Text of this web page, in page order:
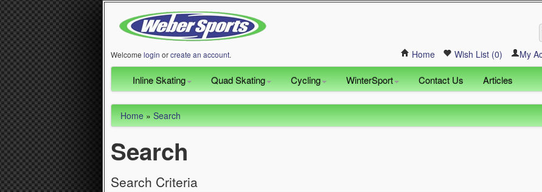
Welcome login orcreate an account. Home Wish List (0) My
Inline Skating Quad Skating Cycling WinterSport Contact Us Articles
Home»Search
Search
Search Criteria